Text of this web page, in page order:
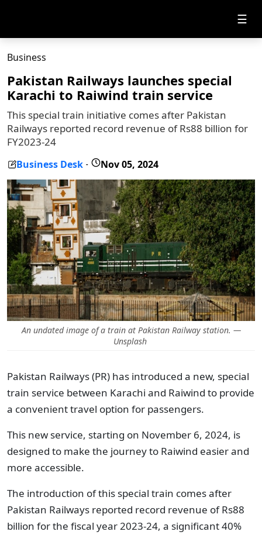
☰
Business
Pakistan Railways launches special
Karachi to Raiwind train service
This special train initiative comes after Pakistan
Railways reported record revenue of Rs88 billion for
FY2023-24
Business Desk - Nov 05, 2024
An undated image of a train at Pakistan Railway station. —
Unsplash
Pakistan Railways (PR) has introduced a new, special
train service between Karachi and Raiwind to provide
a convenient travel option for passengers.
This new service, starting on November 6, 2024, is
designed to make the journey to Raiwind easier and
more accessible.
The introduction of this special train comes after
Pakistan Railways reported record revenue of Rs88
billion for the fiscal year 2023-24, a significant 40%